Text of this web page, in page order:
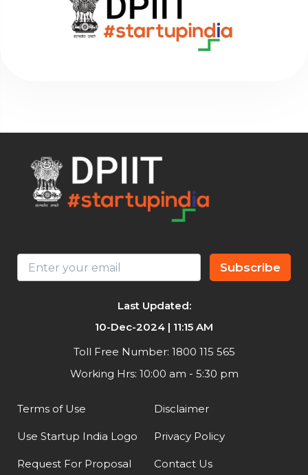
Subscribe
Last Updated:
10-Dec-2024 | 11:15 AM
Toll Free Number: 1800 115 565
Working Hrs: 10:00 am - 5:30 pm
Terms of Use
Use Startup India Logo
Request For Proposal
Disclaimer
Privacy Policy
Contact Us